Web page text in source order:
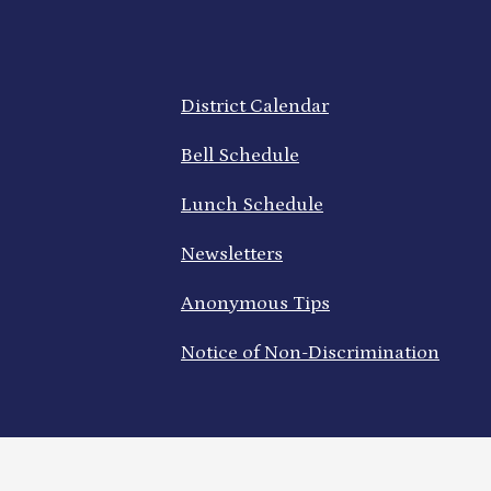
Quick
District Calendar
Bell Schedule
Lunch Schedule
Newsletters
Anonymous Tips
Notice of Non-Discrimination